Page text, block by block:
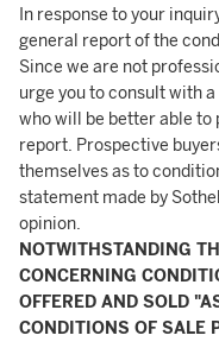
In response to your
general report of the
Since we are not
urge you to consult with
who will be better able to
report. Prospective
themselves as to
statement made by
opinion.
NOTWITHSTANDING
CONCERNING
OFFERED AND SOLD
CONDITIONS OF SALE